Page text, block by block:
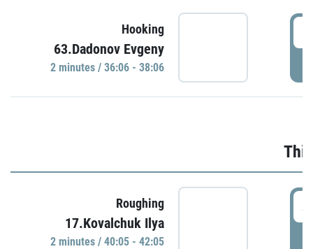
Hooking
63.Dadonov Evgeny
2 minutes / 36:06 - 38:06
Roughing
17.Kovalchuk Ilya
2 minutes / 40:05 - 42:05